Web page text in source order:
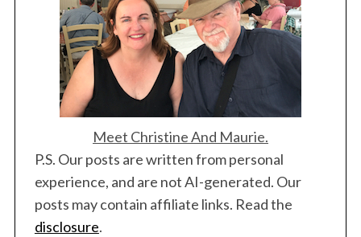
Meet Christine And Maurie.
P.S. Our posts are written from personal
experience, and are not AI-generated. Our
posts may contain affiliate links. Read the
disclosure.